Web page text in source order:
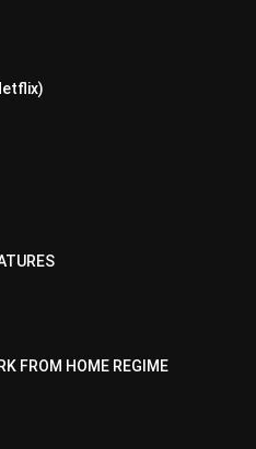
FROM HOME REGIME